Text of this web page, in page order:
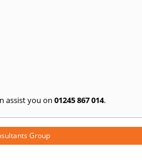
assist you on 01245 867 014.
Group